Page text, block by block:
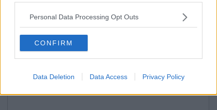
Personal Data Processing Opt Outs
CONFIRM
Data Deletion Data Access Privacy Policy